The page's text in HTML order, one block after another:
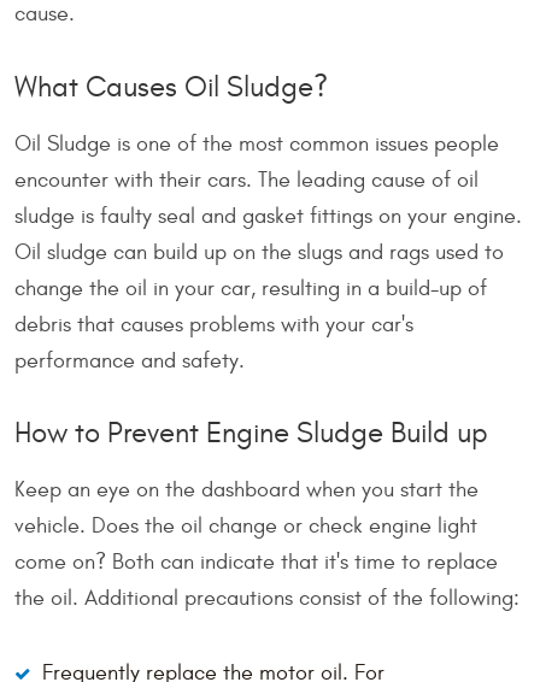
cause.
What Causes Oil Sludge?
Oil Sludge is one of the most common issues people
encounter with their cars. The leading cause of oil
sludge is faulty seal and gasket fittings on your engine.
Oil sludge can build up on the slugs and rags used to
change the oil in your car, resulting in a build-up of
debris that causes problems with your car's
performance and safety.
How to Prevent Engine Sludge Build up
Keep an eye on the dashboard when you start the
vehicle. Does the oil change or check engine light
come on? Both can indicate that it's time to replace
the oil. Additional precautions consist of the following:
Frequently replace the motor oil. For